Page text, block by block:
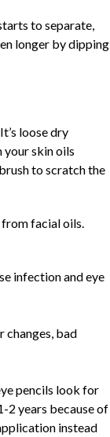
to separate,
longer by dipping
loose dry
your skin oils
to scratch the
from facial oils.
infection and eye
changes, bad
pencils look for
2 years because of
instead